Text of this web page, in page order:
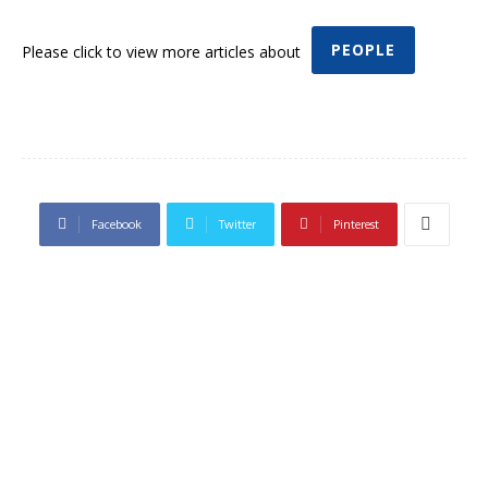
Please click to view more articles about PEOPLE
Facebook Twitter Pinterest